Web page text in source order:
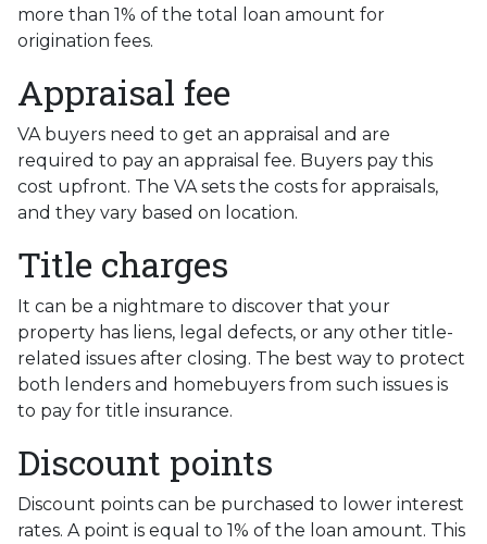
more than 1% of the total loan amount for
origination fees.
Appraisal fee
VA buyers need to get an appraisal and are
required to pay an appraisal fee. Buyers pay this
cost upfront. The VA sets the costs for appraisals,
and they vary based on location.
Title charges
It can be a nightmare to discover that your
property has liens, legal defects, or any other title-
related issues after closing. The best way to protect
both lenders and homebuyers from such issues is
to pay for title insurance.
Discount points
Discount points can be purchased to lower interest
rates. A point is equal to 1% of the loan amount. This